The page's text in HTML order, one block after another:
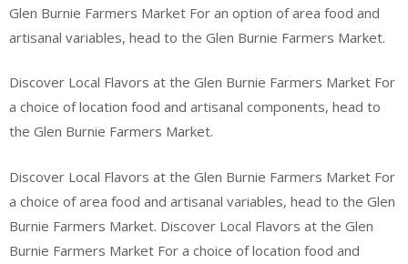
Glen Burnie Farmers Market For an option of area food and
artisanal variables, head to the Glen Burnie Farmers Market.
Discover Local Flavors at the Glen Burnie Farmers Market For
a choice of location food and artisanal components, head to
the Glen Burnie Farmers Market.
Discover Local Flavors at the Glen Burnie Farmers Market For
a choice of area food and artisanal variables, head to the Glen
Burnie Farmers Market. Discover Local Flavors at the Glen
Burnie Farmers Market For a choice of location food and